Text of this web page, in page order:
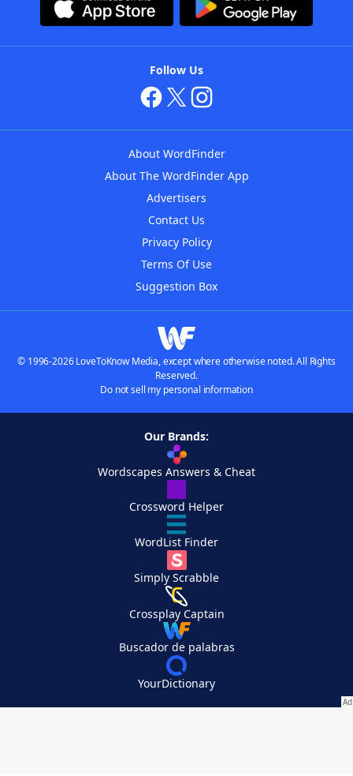
Follow Us
About WordFinder
About The WordFinder App
Advertisers
Contact Us
Privacy Policy
Terms Of Use
Suggestion Box
© 1996-2026 LoveToKnow Media, except where otherwise noted. All Rights
Reserved.
Do not sell my personal information
Our Brands:
Wordscapes Answers & Cheat
Crossword Helper
WordList Finder
Simply Scrabble
Crossplay Captain
Buscador de palabras
YourDictionary